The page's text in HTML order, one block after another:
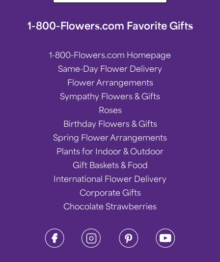
1-800-Flowers.com Favorite Gifts
1-800-Flowers.com Homepage
Same-Day Flower Delivery
Flower Arrangements
Sympathy Flowers & Gifts
Roses
Birthday Flowers & Gifts
Spring Flower Arrangements
Plants for Indoor & Outdoor
Gift Baskets & Food
International Flower Delivery
Corporate Gifts
Chocolate Strawberries